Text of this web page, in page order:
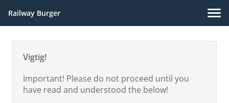
Railway Burger
Vigtig!
Important! Please do not proceed until you
have read and understood the below!